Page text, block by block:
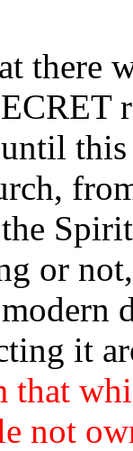
there
or
it
not